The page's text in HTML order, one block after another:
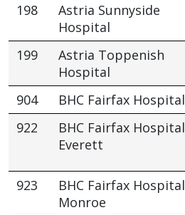
198
Astria Sunnyside
Hospital
199
Astria Toppenish
Hospital
904 BHC Fairfax Hospital
922
BHC Fairfax Hospital
Everett
923
BHC Fairfax Hospital
Monroe